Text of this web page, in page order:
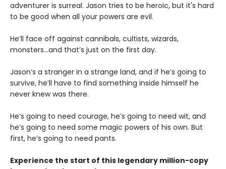
adventurer is surreal. Jason tries to be heroic, but it's hard
to be good when all your powers are evil.
He’ll face off against cannibals, cultists, wizards,
monsters...and that’s just on the first day.
Jason’s a stranger in a strange land, and if he’s going to
survive, he’ll have to find something inside himself he
never knew was there.
He’s going to need courage, he’s going to need wit, and
he’s going to need some magic powers of his own. But
first, he’s going to need pants.
Experience the start of this legendary million-copy